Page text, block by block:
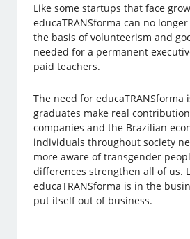
Like some startups that face
educaTRANSforma can no
the basis of volunteerism and
needed for a permanent
paid teachers.
The need for educaTRANSforma
graduates make real
companies and the Brazilian
individuals throughout society
more aware of transgender
differences strengthen all of us.
educaTRANSforma is in the
put itself out of business.